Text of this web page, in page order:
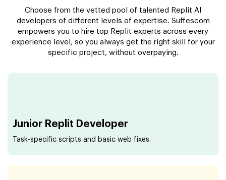
Choose from the vetted pool of talented Replit AI
developers of different levels of expertise. Suffescom
empowers you to hire top Replit experts across every
experience level, so you always get the right skill for your
specific project, without overpaying.
Junior Replit Developer
Task-specific scripts and basic web fixes.